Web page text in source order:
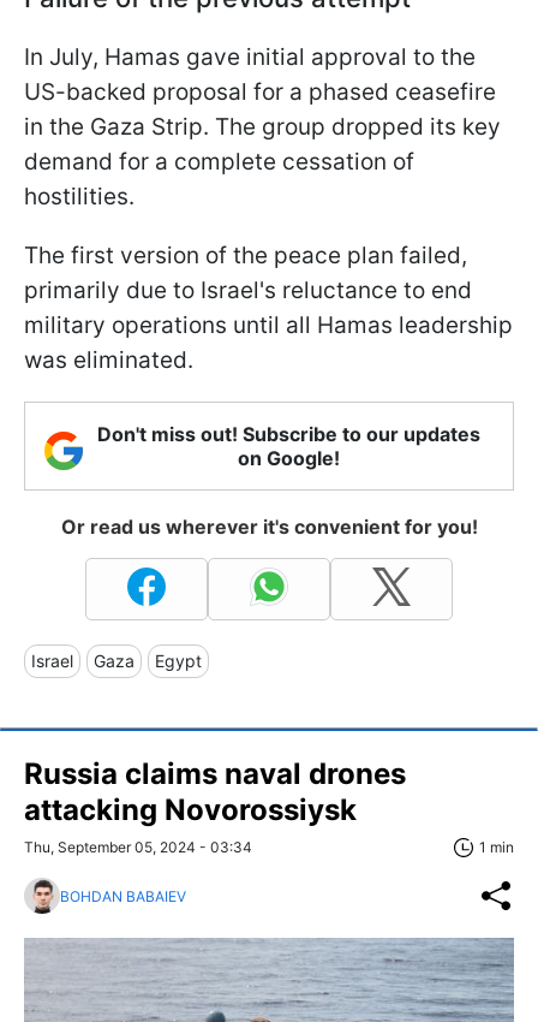
In July, Hamas gave initial approval to the
US-backed proposal for a phased ceasefire
in the Gaza Strip. The group dropped its key
demand for a complete cessation of
hostilities.
The first version of the peace plan failed,
primarily due to Israel's reluctance to end
military operations until all Hamas leadership
was eliminated.
Don't miss out! Subscribe to our updates
on Google!
Or read us wherever it's convenient for you!
Israel Gaza Egypt
Russia claims naval drones
attacking Novorossiysk
Thu, September 05, 2024 - 03:34 1 min
BOHDAN BABAIEV